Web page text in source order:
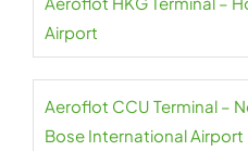
Airport
Aeroflot CCU Terminal –
Bose International Airport